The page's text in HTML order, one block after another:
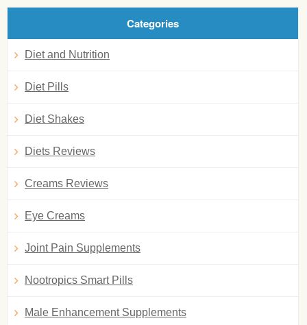
Categories
Diet and Nutrition
Diet Pills
Diet Shakes
Diets Reviews
Creams Reviews
Eye Creams
Joint Pain Supplements
Nootropics Smart Pills
Male Enhancement Supplements